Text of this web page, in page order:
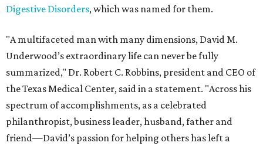
Digestive Disorders, which was named for them.
"A multifaceted man with many dimensions, David M.
Underwood’s extraordinary life can never be fully
summarized," Dr. Robert C. Robbins, president and CEO of
the Texas Medical Center, said in a statement. "Across his
spectrum of accomplishments, as a celebrated
philanthropist, business leader, husband, father and
friend—David’s passion for helping others has left a